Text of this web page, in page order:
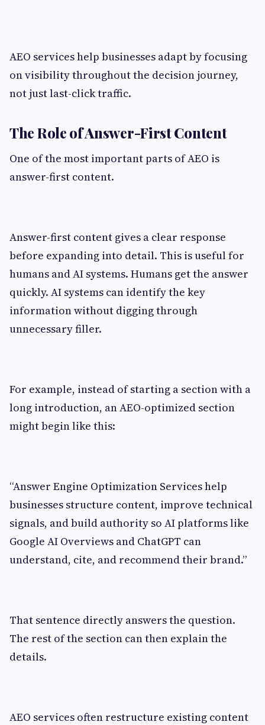
AEO services help businesses adapt by focusing
on visibility throughout the decision journey,
not just last-click traffic.
The Role of Answer-First Content
One of the most important parts of AEO is
answer-first content.
Answer-first content gives a clear response
before expanding into detail. This is useful for
humans and AI systems. Humans get the answer
quickly. AI systems can identify the key
information without digging through
unnecessary filler.
For example, instead of starting a section with a
long introduction, an AEO-optimized section
might begin like this:
“Answer Engine Optimization Services help
businesses structure content, improve technical
signals, and build authority so AI platforms like
Google AI Overviews and ChatGPT can
understand, cite, and recommend their brand.”
That sentence directly answers the question.
The rest of the section can then explain the
details.
AEO services often restructure existing content